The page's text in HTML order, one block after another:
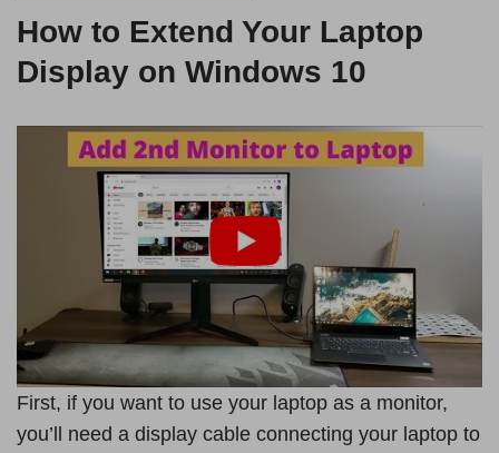
How to Extend Your Laptop
Display on Windows 10
First, if you want to use your laptop as a monitor,
you’ll need a display cable connecting your laptop to